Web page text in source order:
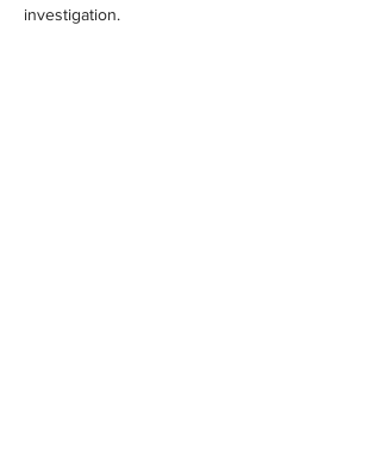
investigation.